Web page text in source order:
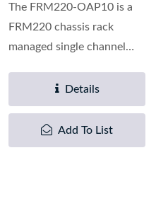
The FRM220-OAP10 is a
FRM220 chassis rack
managed single channel
Details
Add To List